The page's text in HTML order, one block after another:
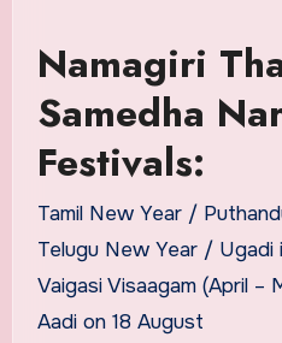
Namagiri
Samedha
Festivals:
Tamil New Year /
Telugu New Year / Ugadi
Vaigasi Visaagam (April –
Aadi on 18 August